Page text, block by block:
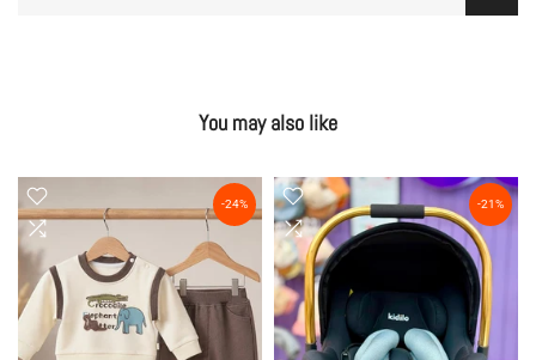
You may also like
-24% -21%